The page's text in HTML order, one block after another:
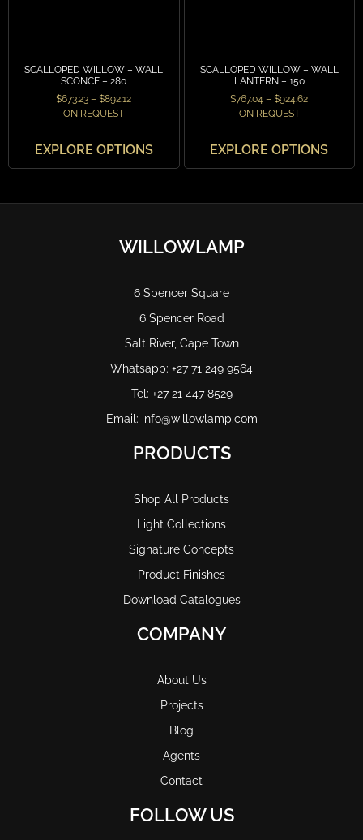
SCALLOPED WILLOW – WALL
SCONCE – 280
$673.23 – $892.12
ON REQUEST
EXPLORE OPTIONS
SCALLOPED WILLOW – WALL
LANTERN – 150
$767.04 – $924.62
ON REQUEST
EXPLORE OPTIONS
WILLOWLAMP
6 Spencer Square
6 Spencer Road
Salt River, Cape Town
Whatsapp: +27 71 249 9564
Tel: +27 21 447 8529
Email: info@willowlamp.com
PRODUCTS
Shop All Products
Light Collections
Signature Concepts
Product Finishes
Download Catalogues
COMPANY
About Us
Projects
Blog
Agents
Contact
FOLLOW US